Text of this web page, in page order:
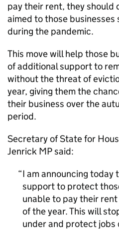
pay their rent, they should
aimed to those
during the pandemic.
This move will help those
of additional support to
without the threat of
year, giving them the
their business over the
period.
Secretary of State for
Jenrick MP said:
I am announcing today
support to protect
unable to pay their
of the year. This will
under and protect jobs